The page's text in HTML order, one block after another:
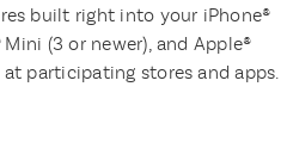
built right into your iPhone®
Mini (3 or newer), and Apple®
participating stores and apps.